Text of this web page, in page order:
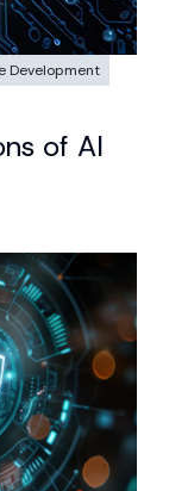
Development
of AI